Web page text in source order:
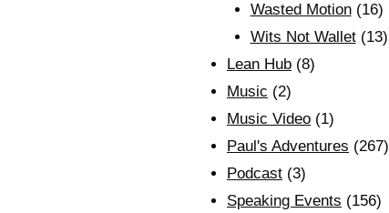
Wasted Motion(16)
Wits Not Wallet(13)
Lean Hub (8)
Music (2)
Music Video (1)
Paul's Adventures (267)
Podcast (3)
Speaking Events (156)